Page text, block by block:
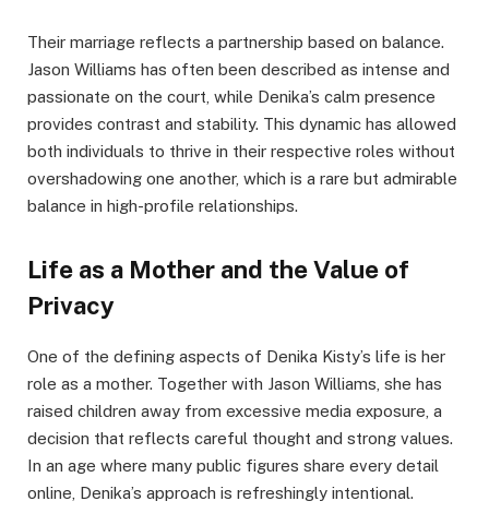
Their marriage reflects a partnership based on balance.
Jason Williams has often been described as intense and
passionate on the court, while Denika’s calm presence
provides contrast and stability. This dynamic has allowed
both individuals to thrive in their respective roles without
overshadowing one another, which is a rare but admirable
balance in high-profile relationships.
Life as a Mother and the Value of
Privacy
One of the defining aspects of Denika Kisty’s life is her
role as a mother. Together with Jason Williams, she has
raised children away from excessive media exposure, a
decision that reflects careful thought and strong values.
In an age where many public figures share every detail
online, Denika’s approach is refreshingly intentional.